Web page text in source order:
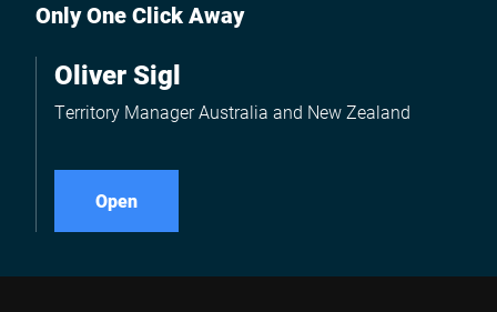
Only One Click Away
Oliver Sigl
Territory Manager Australia and New Zealand
Open